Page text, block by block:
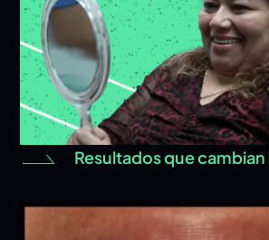
Resultados que cambian